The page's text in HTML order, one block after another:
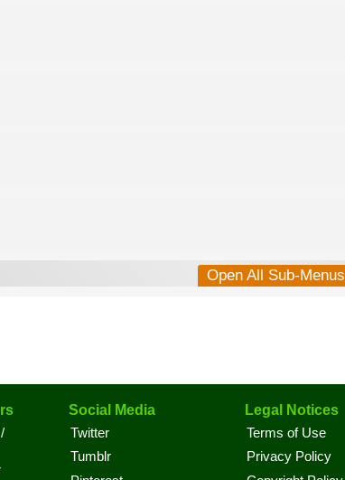
Open All Sub-Menus
Social Media
Twitter
Tumblr
Legal Notices
Terms of Use
Privacy Policy